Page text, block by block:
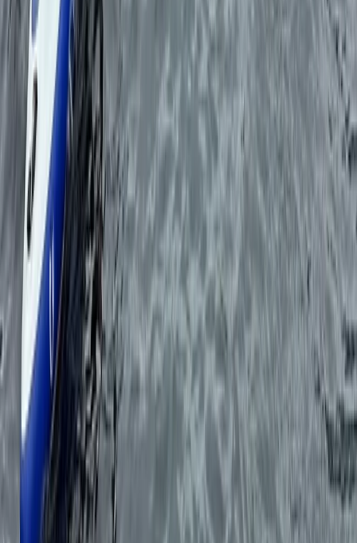
Private Half Day Sailing Trip in Ibiza
Eivissa i Formentera (Ibiza & Formentera), Spain
From
€450